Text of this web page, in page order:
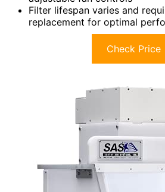
Filter lifespan varies and
replacement for optimal
Check Price